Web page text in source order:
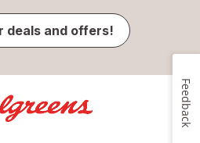
deals and offers!
Feedback